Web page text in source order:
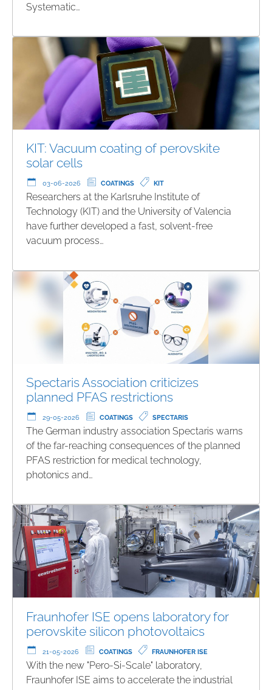
Systematic…
KIT: Vacuum coating of perovskite
solar cells
03-06-2026 COATINGS KIT
Researchers at the Karlsruhe Institute of
Technology (KIT) and the University of Valencia
have further developed a fast, solvent-free
vacuum process…
Spectaris Association criticizes
planned PFAS restrictions
29-05-2026 COATINGS SPECTARIS
The German industry association Spectaris warns
of the far-reaching consequences of the planned
PFAS restriction for medical technology,
photonics and…
Fraunhofer ISE opens laboratory for
perovskite silicon photovoltaics
21-05-2026 COATINGS FRAUNHOFER ISE
With the new "Pero-Si-Scale" laboratory,
Fraunhofer ISE aims to accelerate the industrial